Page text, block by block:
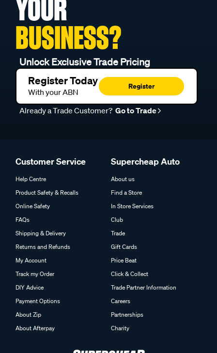
YOUR
BUSINESS?
Unlock Exclusive Trade Pricing
Register Today
With your ABN
Register
Already a Trade Customer? Go to Trade
Customer Service
Help Centre
Product Safety & Recalls
Online Safety
FAQs
Shipping & Delivery
Returns and Refunds
My Account
Track my Order
DIY Advice
Payment Options
About Zip
About Afterpay
Supercheap Auto
About us
Find a Store
In Store Services
Club
Trade
Gift Cards
Price Beat
Click & Collect
Trade Partner Information
Careers
Partnerships
Charity